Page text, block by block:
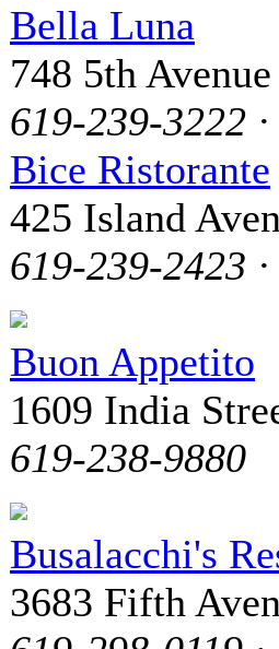
Bella Luna
748 5th Avenue
619-239-3222
Bice Ristorante
425 Island
619-239-2423
Buon Appetito
1609 India
619-238-9880
Busalacchi's
3683 Fifth